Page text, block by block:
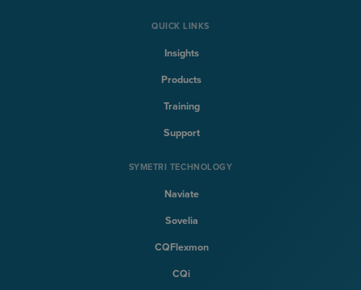
QUICK LINKS
Insights
Products
Training
Support
SYMETRI TECHNOLOGY
Naviate
Sovelia
CQFlexmon
CQi